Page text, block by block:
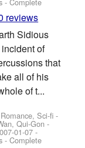
reviews
Sidious
of
that
all of his
of t...
Sci-fi -
Qui-Gon -
01-07 -
- Complete